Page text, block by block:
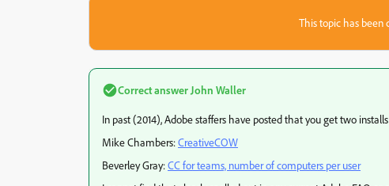
This topic has been
Correct answer John Waller
In past (2014), Adobe staffers have posted that you get two
Mike Chambers:CreativeCOW
Beverley Gray:CC for teams, number of computers per user